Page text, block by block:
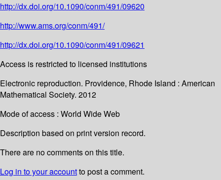
http://dx.doi.org/10.1090/conm/491/09620
http://www.ams.org/conm/491/
http://dx.doi.org/10.1090/conm/491/09621
Access is restricted to licensed institutions
Electronic reproduction. Providence, Rhode Island : American
Mathematical Society. 2012
Mode of access : World Wide Web
Description based on print version record.
There are no comments on this title.
Log in to your accountto post a comment.